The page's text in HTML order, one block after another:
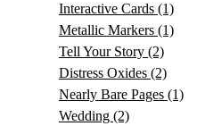
Interactive Cards (1)
Metallic Markers (1)
Tell Your Story (2)
Distress Oxides (2)
Nearly Bare Pages (1)
Wedding (2)